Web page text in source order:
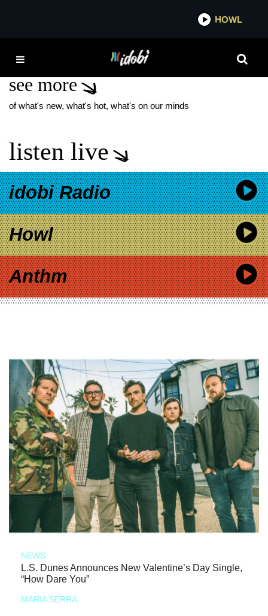
IDOBI
LION’S DEN
see more
of what's new, what's hot, what's on our minds
listen live
idobi Radio
Howl
Anthm
NEWS
L.S. Dunes Announces New Valentine’s Day Single,
“How Dare You”
MARIA SERRA